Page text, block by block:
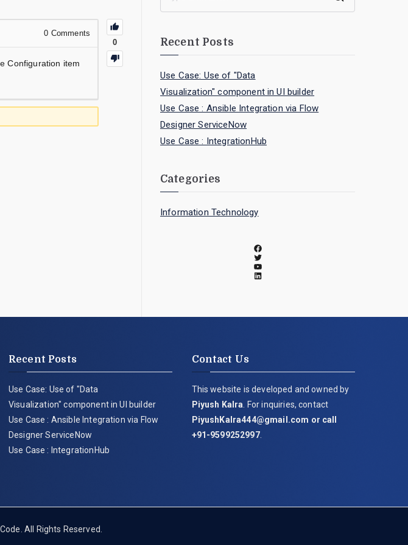
0
0 Comments
Configuration item
Recent Posts
Use Case: Use of "Data
Visualization" component in UI builder
Use Case : Ansible Integration via Flow
Designer ServiceNow
Use Case : IntegrationHub
Categories
Information Technology
Recent Posts
Use Case: Use of "Data
Visualization" component in UI builder
Use Case : Ansible Integration via Flow
Designer ServiceNow
Use Case : IntegrationHub
Contact Us
This website is developed and owned by
Piyush Kalra . For inquiries, contact
PiyushKalra444@gmail.com or call
+91-9599252997.
. All Rights Reserved.